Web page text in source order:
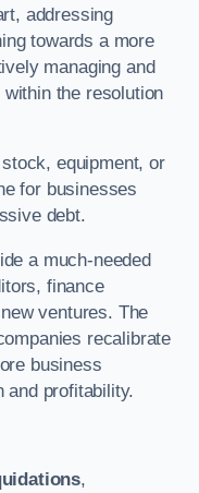
addressing
towards a more
managing and
the resolution
equipment, or
for businesses
debt.
a much-needed
finance
ventures. The
recalibrate
business
and profitability.
,